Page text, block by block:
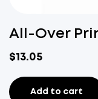
All-Over
$13.05
Add to cart